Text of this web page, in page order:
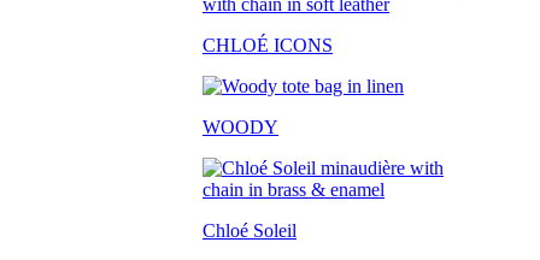
CHLOÉ ICONS
WOODY
Chloé Soleil